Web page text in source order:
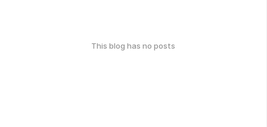
This blog has no posts